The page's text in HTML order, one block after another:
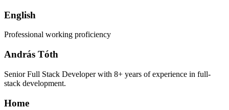
English
Professional working proficiency
András Tóth
Senior Full Stack Developer with 8+ years of experience in full-
stack development.
Home